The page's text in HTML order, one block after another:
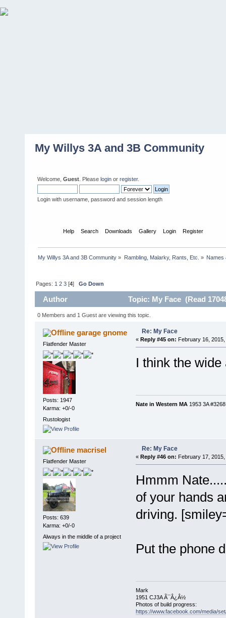
My Willys 3A and 3B Community
Welcome, Guest . Please login or register.
Login with username, password and session length
Help Search Downloads Gallery Login Register
My Willys 3A and 3B Community » Rambling, Malarky, Rants, Etc. » Names
Pages: 1 2 3 [4]Go Down
Author Topic: My Face (Read
0 Members and 1 Guest are viewing this topic.
garage gnome
Flatfender Master
Posts: 1947
Karma: +0/-0
Rustologist
Re: My Face
« Reply #45 on: February 16,
I think the
Nate in Western MA1953 3A
macrisel
Flatfender Master
Posts: 639
Karma: +0/-0
Always in the middle of a project
Re: My Face
« Reply #46 on: February 17,
Hmmm
of your hands
driving.
Put the phone
Mark
1951 CJ3A Ã¯Â¿Â½
Photos of build progress:
https://www.facebook.com/media/